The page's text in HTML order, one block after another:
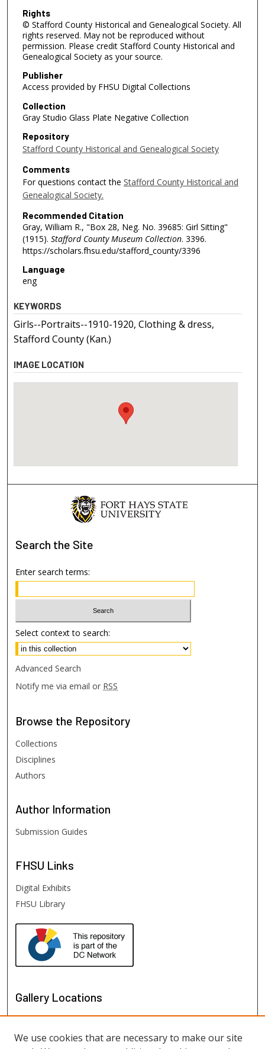
Rights
© Stafford County Historical and Genealogical Society. All
rights reserved. May not be reproduced without
permission. Please credit Stafford County Historical and
Genealogical Society as your source.
Publisher
Access provided by FHSU Digital Collections
Collection
Gray Studio Glass Plate Negative Collection
Repository
Stafford County Historical and Genealogical Society
Comments
For questions contact the Stafford County Historical and
Genealogical Society.
Recommended Citation
Gray, William R., "Box 28, Neg. No. 39685: Girl Sitting"
(1915). Stafford County Museum Collection. 3396.
https://scholars.fhsu.edu/stafford_county/3396
Language
eng
KEYWORDS
Girls--Portraits--1910-1920, Clothing & dress,
Stafford County (Kan.)
IMAGE LOCATION
Search the Site
Enter search terms:
Select context to search:
Advanced Search
Notify me via email or RSS
Browse the Repository
Collections
Disciplines
Authors
Author Information
Submission Guides
FHSU Links
Digital Exhibits
FHSU Library
Gallery Locations
We use cookies that are necessary to make our site